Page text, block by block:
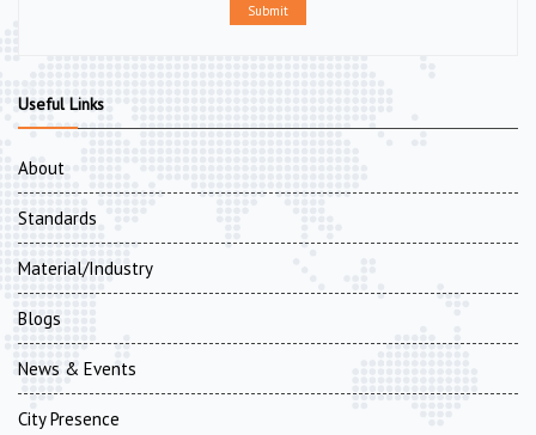
Submit
Useful Links
About
Standards
Material/Industry
Blogs
News & Events
City Presence